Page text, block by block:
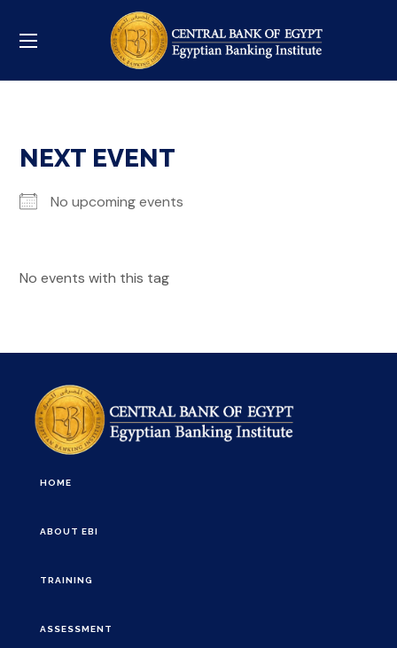
NEXT EVENT
No upcoming events
No events with this tag
HOME
ABOUT EBI
TRAINING
ASSESSMENT